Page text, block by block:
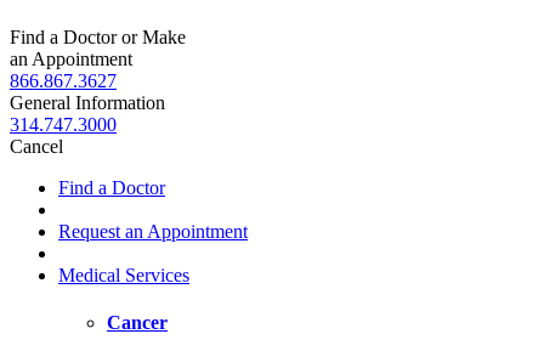
Find a Doctor or Make
an Appointment
866.867.3627
General Information
314.747.3000
Cancel
Find a Doctor
Request an Appointment
Medical Services
Cancer